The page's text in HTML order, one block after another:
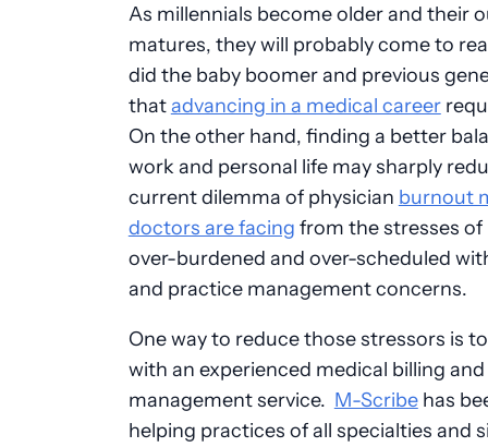
As millennials become older and their
matures, they will probably come to
did the baby boomer and previous
thatadvancing in a medical career
On the other hand, finding a better
work and personal life may sharply
current dilemma of physician burnout
doctors are facing from the stresses of
over-burdened and over-scheduled
and practice management concerns.
One way to reduce those stressors is
with an experienced medical billing
management service. M-Scribehas
helping practices of all specialties and